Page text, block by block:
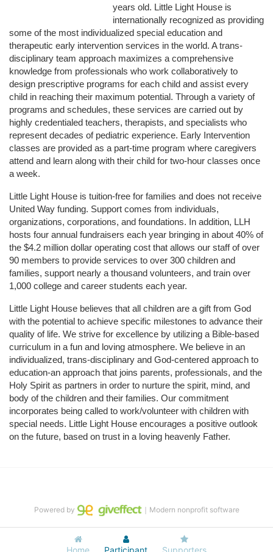
years old. Little Light House is
internationally recognized as providing
some of the most individualized special education and
therapeutic early intervention services in the world. A trans-
disciplinary team approach maximizes a comprehensive
knowledge from professionals who work collaboratively to
design prescriptive programs for each child and assist every
child in reaching their maximum potential. Through a variety of
programs and schedules, these services are carried out by
highly credentialed teachers, therapists, and specialists who
represent decades of pediatric experience. Early Intervention
classes are provided as a part-time program where caregivers
attend and learn along with their child for two-hour classes once
a week.
Little Light House is tuition-free for families and does not receive
United Way funding. Support comes from individuals,
organizations, corporations, and foundations. In addition, LLH
hosts four annual fundraisers each year bringing in about 40% of
the $4.2 million dollar operating cost that allows our staff of over
90 members to provide services to over 300 children and
families, support nearly a thousand volunteers, and train over
1,000 college and career students each year.
Little Light House believes that all children are a gift from God
with the potential to achieve specific milestones to advance their
quality of life. We strive for excellence by utilizing a Bible-based
curriculum in a fun and loving atmosphere. We believe in an
individualized, trans-disciplinary and God-centered approach to
education-an approach that joins parents, professionals, and the
Holy Spirit as partners in order to nurture the spirit, mind, and
body of the children and their families. Our commitment
incorporates being called to work/volunteer with children with
special needs. Little Light House encourages a positive outlook
on the future, based on trust in a loving heavenly Father.
Home Participant Supporters
Powered by ｜Modern nonprofit software